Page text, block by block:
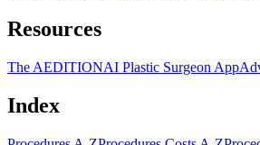
Resources
The AEDITIONAI Plastic Surgeon App
Index